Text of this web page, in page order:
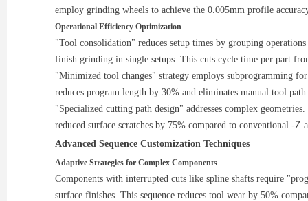
employ grinding wheels to achieve the 0.005mm profile
Operational Efficiency Optimization
"Tool consolidation" reduces setup times by grouping
finish grinding in single setups. This cuts cycle time per part
"Minimized tool changes" strategy employs subprogramming
reduces program length by 30% and eliminates manual tool
"Specialized cutting path design" addresses complex
reduced surface scratches by 75% compared to conventional -Z
Advanced Sequence Customization Techniques
Adaptive Strategies for Complex Components
Components with interrupted cuts like spline shafts require
surface finishes. This sequence reduces tool wear by 50%